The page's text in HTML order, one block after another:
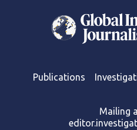
Publications
Mailing